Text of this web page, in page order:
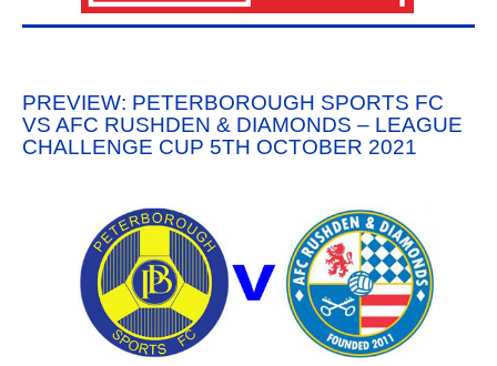
PREVIEW: PETERBOROUGH SPORTS FC
VS AFC RUSHDEN & DIAMONDS – LEAGUE
CHALLENGE CUP 5TH OCTOBER 2021